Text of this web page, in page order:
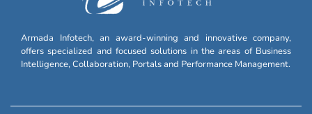
Armada Infotech, an award-winning and innovative company,
offers specialized and focused solutions in the areas of Business
Intelligence, Collaboration, Portals and Performance Management.